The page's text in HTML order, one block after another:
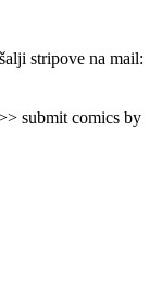
stripove na mail:
submit comics by